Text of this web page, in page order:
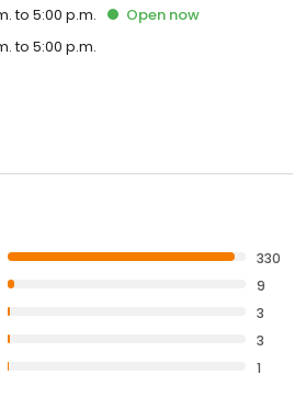
to 5:00 p.m. Open now
to 5:00 p.m.
330
9
3
3
1